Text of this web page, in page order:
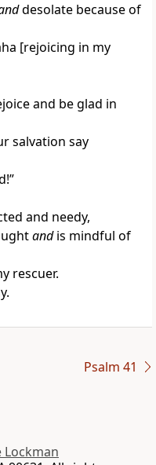
desolate because of
[rejoicing in my
and be glad in
salvation say
and needy,
andis mindful of
rescuer.
Psalm 41
Lockman